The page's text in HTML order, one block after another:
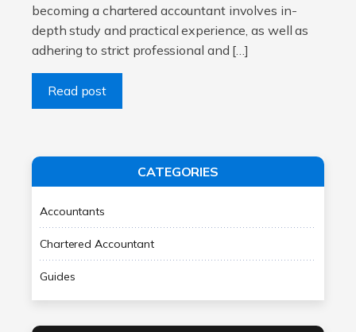
becoming a chartered accountant involves in-
depth study and practical experience, as well as
adhering to strict professional and […]
Read post
CATEGORIES
Accountants
Chartered Accountant
Guides